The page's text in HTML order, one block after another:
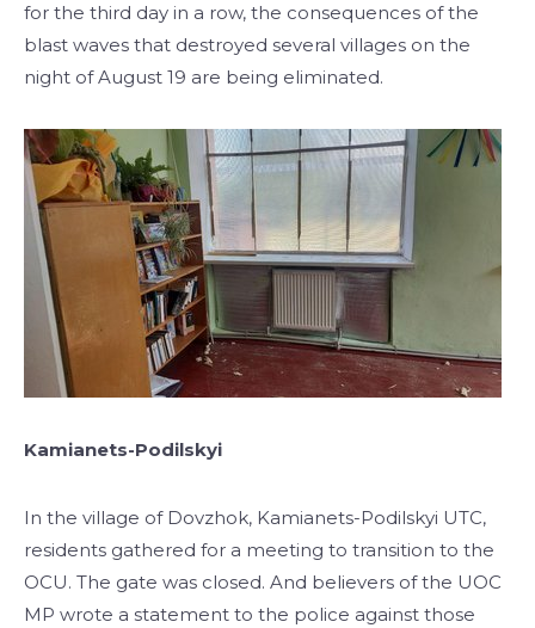
for the third day in a row, the consequences of the
blast waves that destroyed several villages on the
night of August 19 are being eliminated.
Kamianets-Podilskyi
In the village of Dovzhok, Kamianets-Podilskyi UTC,
residents gathered for a meeting to transition to the
OCU. The gate was closed. And believers of the UOC
MP wrote a statement to the police against those